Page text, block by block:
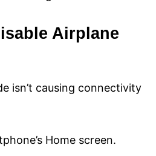
Airplane
isn’t causing connectivity
Home screen.